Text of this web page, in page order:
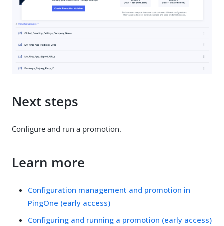
Next steps
Configure and run a promotion.
Learn more
Configuration management and promotion in
PingOne (early access)
Configuring and running a promotion (early access)